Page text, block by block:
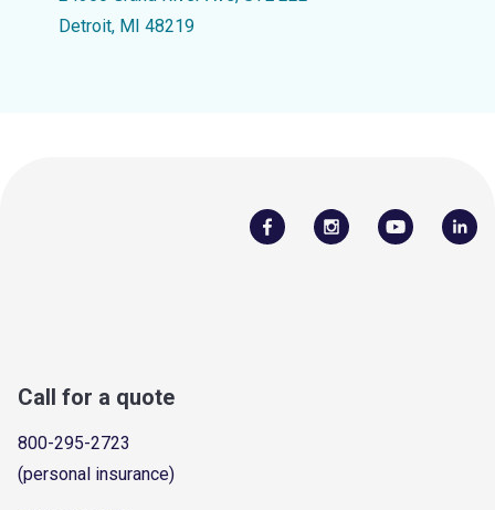
Detroit, MI 48219
Call for a quote
800-295-2723
(personal insurance)